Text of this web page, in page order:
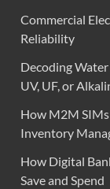
Commercial
Reliability
Decoding
UV, UF, or
How M2M SIMs
Inventory
How Digital
Save and Spend